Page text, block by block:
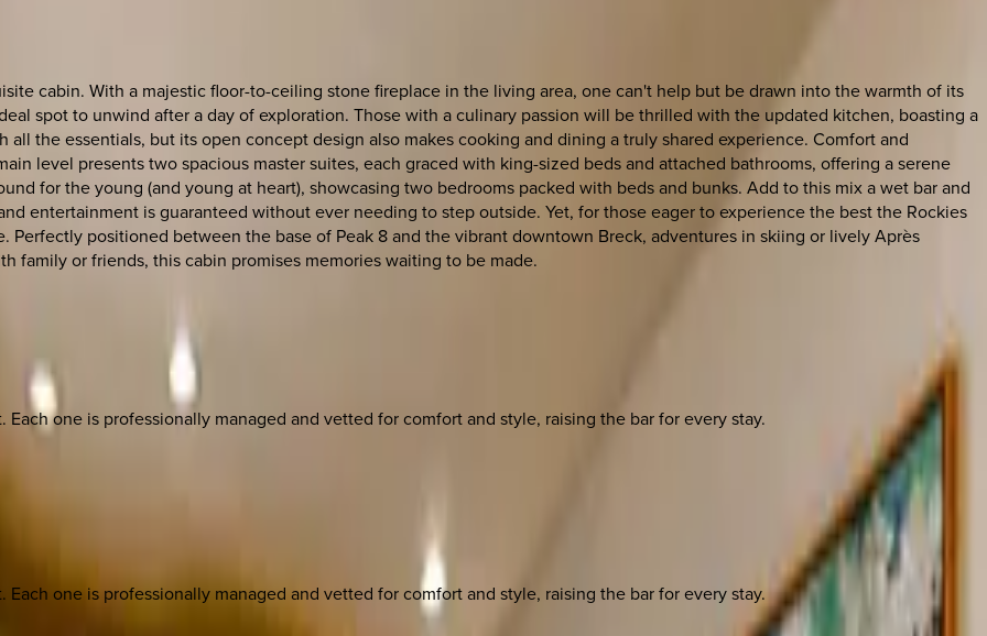
cabin. With a majestic floor-to-ceiling stone fireplace in the living area, one can't help but be drawn into the warmth of its
spot to unwind after a day of exploration. Those with a culinary passion will be thrilled with the updated kitchen, boasting a
the essentials, but its open concept design also makes cooking and dining a truly shared experience. Comfort and
level presents two spacious master suites, each graced with king-sized beds and attached bathrooms, offering a serene
for the young (and young at heart), showcasing two bedrooms packed with beds and bunks. Add to this mix a wet bar and
entertainment is guaranteed without ever needing to step outside. Yet, for those eager to experience the best the Rockies
positioned between the base of Peak 8 and the vibrant downtown Breck, adventures in skiing or lively Après
family or friends, this cabin promises memories waiting to be made.
one is professionally managed and vetted for comfort and style, raising the bar for every stay.
one is professionally managed and vetted for comfort and style, raising the bar for every stay.